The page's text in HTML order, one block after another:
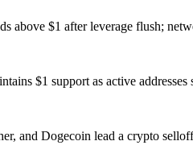
above $1 after leverage flush;
$1 support as active
and Dogecoin lead a crypto